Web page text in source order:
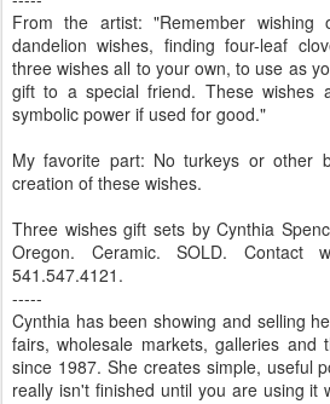
From the artist: "Remember wishing
dandelion wishes, finding four-leaf
three wishes all to your own, to use as
gift to a special friend. These wishes
symbolic power if used for good."
My favorite part: No turkeys or other
creation of these wishes.
Three wishes gift sets by Cynthia
Oregon. Ceramic. SOLD. Contact
541.547.4121.
-----
Cynthia has been showing and selling
fairs, wholesale markets, galleries and
since 1987. She creates simple, useful
really isn't finished until you are using it